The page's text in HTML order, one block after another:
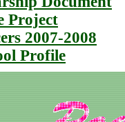
Project
2007-2008
Profile